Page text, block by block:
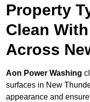
Property
Clean
Across
Aon Power Washing
surfaces in New
appearance and